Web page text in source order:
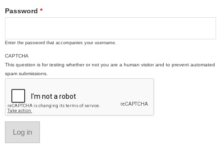
Password *
Enter the password that accompanies your username.
CAPTCHA
This question is for testing whether or not you are a human visitor and to prevent automated
spam submissions.